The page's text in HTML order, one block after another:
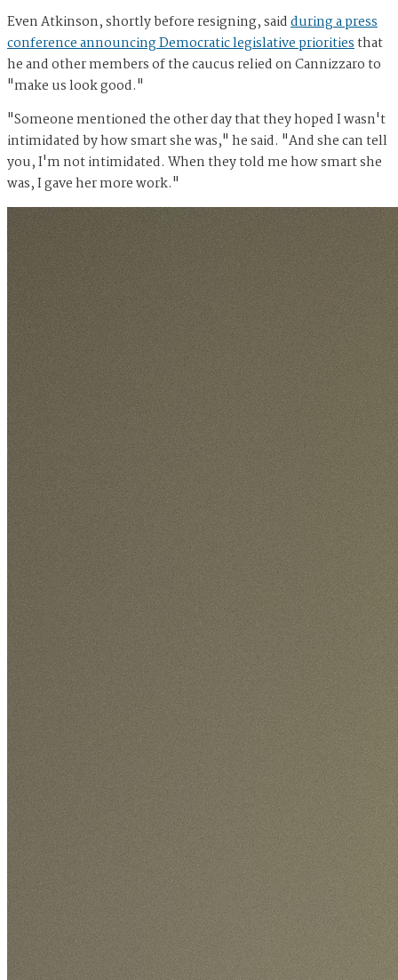
Even Atkinson, shortly before resigning, saidduring a press
conference announcing Democratic legislative prioritiesthat
he and other members of the caucus relied on Cannizzaro to
"make us look good."
"Someone mentioned the other day that they hoped I wasn't
intimidated by how smart she was," he said. "And she can tell
you, I'm not intimidated. When they told me how smart she
was, I gave her more work."